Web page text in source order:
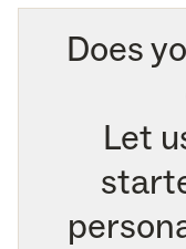
Does
Let